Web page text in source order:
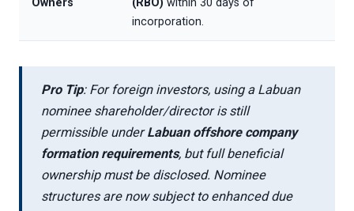
Owners
(RBO) within 30 days of
incorporation.
Pro Tip: For foreign investors, using a Labuan
nominee shareholder/director is still
permissible underLabuan offshore company
formation requirements, but full beneficial
ownership must be disclosed. Nominee
structures are now subject to enhanced due